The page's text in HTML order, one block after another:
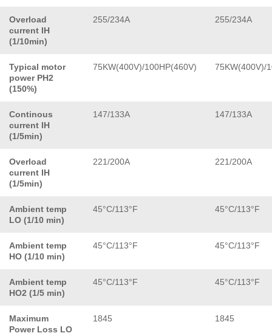
Overload
current IH
(1/10min)
255/234A 255/234A
Typical motor
power PH2
(150%)
75KW(400V)/100HP(460V) 75KW(400V)/
Continous
current IH
(1/5min)
147/133A 147/133A
Overload
current IH
(1/5min)
221/200A 221/200A
Ambient temp
LO (1/10 min)
45°C/113°F 45°C/113°F
Ambient temp
HO (1/10 min)
45°C/113°F 45°C/113°F
Ambient temp
HO2 (1/5 min)
45°C/113°F 45°C/113°F
Maximum
Power Loss LO
1845 1845